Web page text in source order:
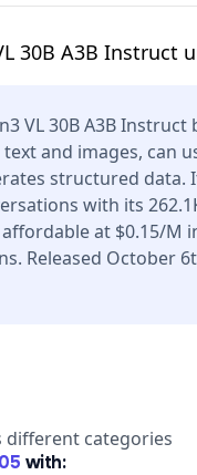
30B A3B Instruct
VL 30B A3B
and images, can
structured data.
with its
at $0.15/M
Released October
categories
with: